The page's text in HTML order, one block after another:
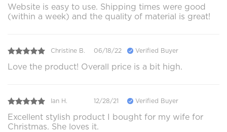
Website is easy to use. Shipping times were good
(within a week) and the quality of material is great!
Christine B. 06/18/22 Verified Buyer
Love the product! Overall price is a bit high.
Ian H. 12/28/21 Verified Buyer
Excellent stylish product I bought for my wife for
Christmas. She loves it.